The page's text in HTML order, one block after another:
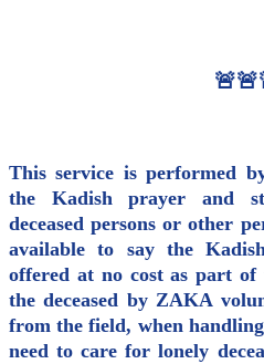
This service is performed
the Kadish prayer and
deceased persons or other
available to say the
offered at no cost as part
the deceased by ZAKA
from the field, when
need to care for lonely